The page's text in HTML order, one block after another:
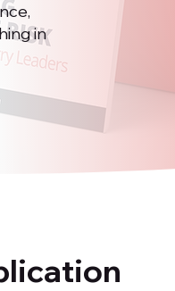
in